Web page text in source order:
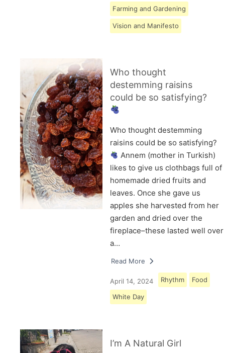
Farming and Gardening
Vision and Manifesto
Who thought
destemming raisins
could be so satisfying?
Who thought destemming
raisins could be so satisfying?
Annem (mother in Turkish)
likes to give us clothbags full of
homemade dried fruits and
leaves. Once she gave us
apples she harvested from her
garden and dried over the
fireplace–these lasted well over
a…
Read More
April 14, 2024 Rhythm Food
White Day
I’m A Natural Girl